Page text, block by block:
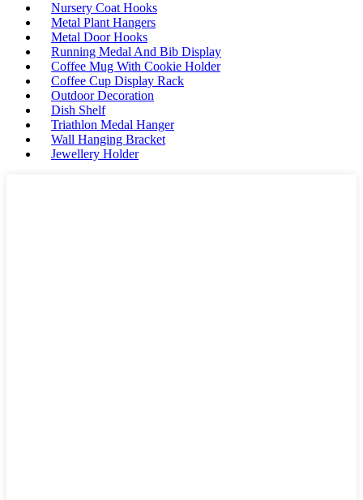
Nursery Coat Hooks
Metal Plant Hangers
Metal Door Hooks
Running Medal And Bib Display
Coffee Mug With Cookie Holder
Coffee Cup Display Rack
Outdoor Decoration
Dish Shelf
Triathlon Medal Hanger
Wall Hanging Bracket
Jewellery Holder